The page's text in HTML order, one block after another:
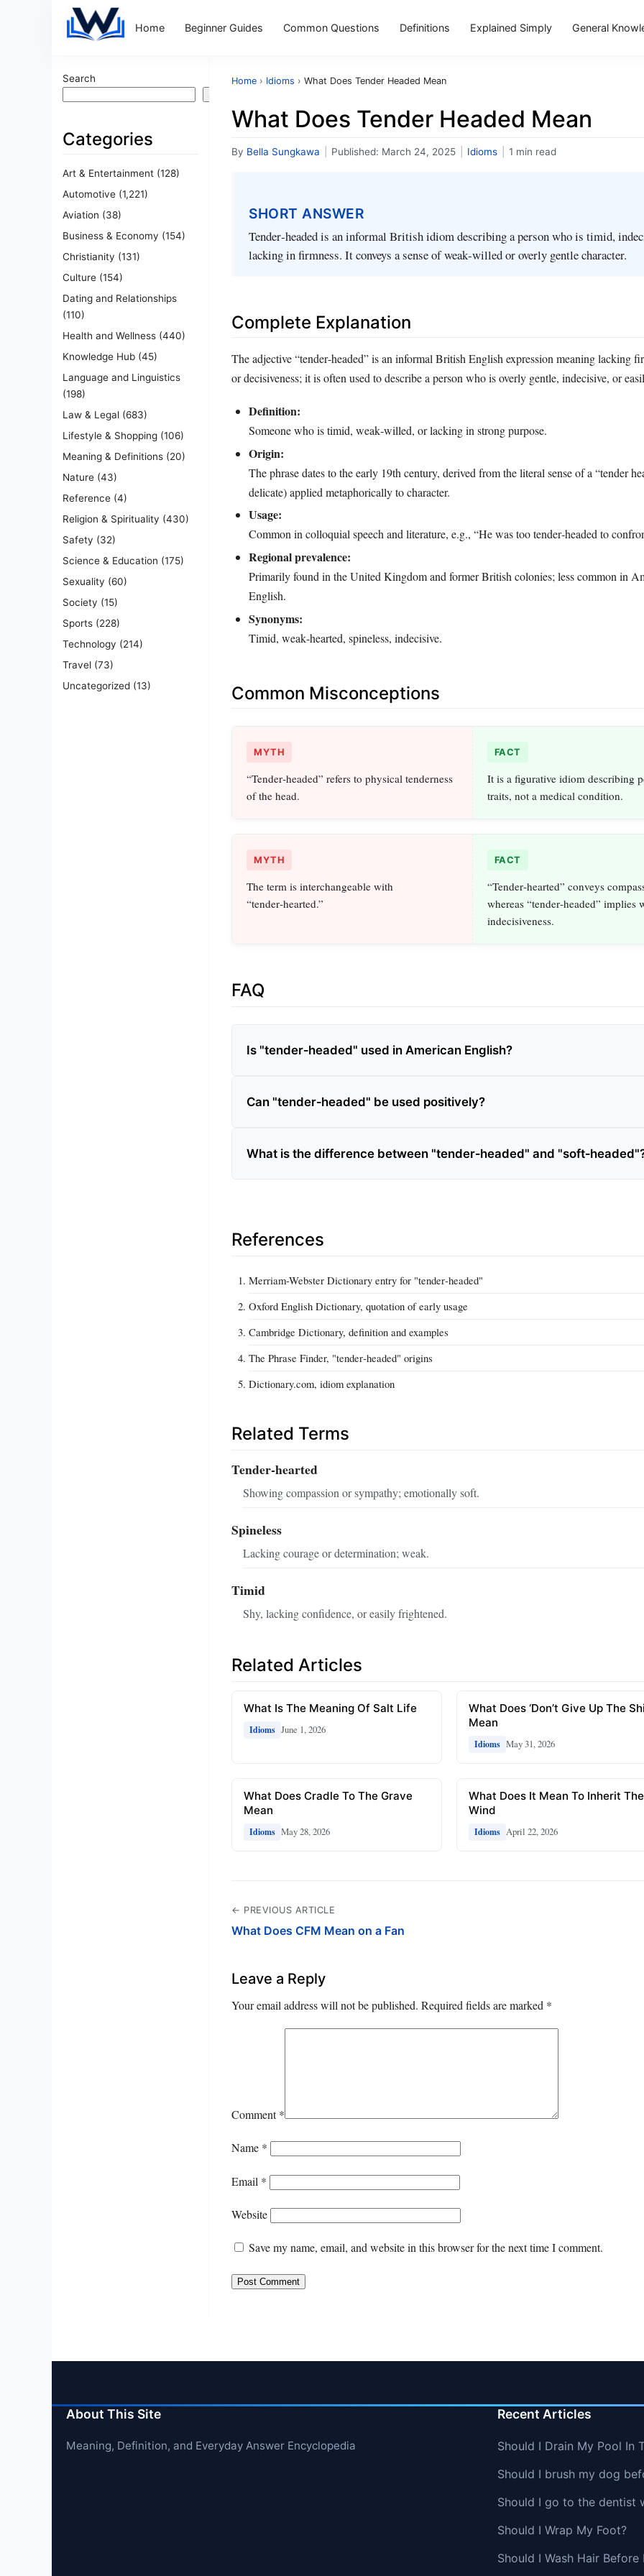
Home Beginner Guides Common Questions Definitions Explained Simply General
Search
Search
Categories
Art & Entertainment (128)
Automotive (1,221)
Aviation (38)
Business & Economy (154)
Christianity (131)
Culture (154)
Dating and Relationships
(110)
Health and Wellness (440)
Knowledge Hub (45)
Language and Linguistics
(198)
Law & Legal (683)
Lifestyle & Shopping (106)
Meaning & Definitions (20)
Nature (43)
Reference (4)
Religion & Spirituality (430)
Safety (32)
Science & Education (175)
Sexuality (60)
Society (15)
Sports (228)
Technology (214)
Travel (73)
Uncategorized (13)
Home › Idioms › What Does Tender Headed Mean
What Does Tender Headed Mean
By Bella Sungkawa Published: March 24, 2025 Idioms 1 min read
SHORT ANSWER
Tender‑headed is an informal British idiom describing a person who is timid,
lacking in firmness. It conveys a sense of weak‑willed or overly gentle character.
Complete Explanation
The adjective “tender‑headed” is an informal British English expression meaning lacking
or decisiveness; it is often used to describe a person who is overly gentle, indecisive, or
Definition:
Someone who is timid, weak‑willed, or lacking in strong purpose.
Origin:
The phrase dates to the early 19th century, derived from the literal sense of a “tender
delicate) applied metaphorically to character.
Usage:
Common in colloquial speech and literature, e.g., “He was too tender‑headed to
Regional prevalence:
Primarily found in the United Kingdom and former British colonies; less common in
English.
Synonyms:
Timid, weak‑hearted, spineless, indecisive.
Common Misconceptions
MYTH
“Tender‑headed” refers to physical tenderness
of the head.
FACT
It is a figurative idiom describing
traits, not a medical condition.
MYTH
The term is interchangeable with
“tender‑hearted.”
FACT
“Tender‑hearted” conveys
whereas “tender‑headed” implies
indecisiveness.
FAQ
Is "tender‑headed" used in American English?
Can "tender‑headed" be used positively?
What is the difference between "tender‑headed" and
References
Merriam-Webster Dictionary entry for "tender‑headed"
Oxford English Dictionary, quotation of early usage
Cambridge Dictionary, definition and examples
The Phrase Finder, "tender‑headed" origins
Dictionary.com, idiom explanation
Related Terms
Tender‑hearted
Showing compassion or sympathy; emotionally soft.
Spineless
Lacking courage or determination; weak.
Timid
Shy, lacking confidence, or easily frightened.
Related Articles
What Is The Meaning Of Salt Life
Idioms June 1, 2026
What Does ‘Don’t Give Up The
Mean
Idioms May 31, 2026
What Does Cradle To The Grave
Mean
Idioms May 28, 2026
What Does It Mean To Inherit The
Wind
Idioms April 22, 2026
← PREVIOUS ARTICLE
What Does CFM Mean on a Fan
Leave a Reply
Your email address will not be published. Required fields are marked *
Comment*
Name *
Email *
Website
Save my name, email, and website in this browser for the next time I comment.
About This Site
Meaning, Definition, and Everyday Answer Encyclopedia
Recent Articles
Should I Drain My Pool In
Should I brush my dog
Should I go to the dentist
Should I Wrap My Foot?
Should I Wash Hair Before